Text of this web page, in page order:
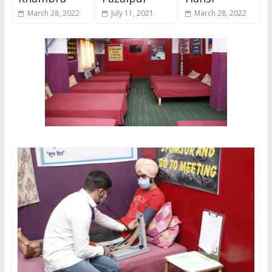
March 28, 2022 July 11, 2021 March 28, 2022